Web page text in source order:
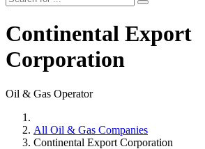
Continental Export
Corporation
Oil & Gas Operator
All Oil & Gas Companies
Continental Export Corporation